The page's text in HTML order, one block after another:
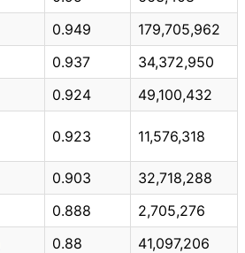
0.949
179,705,962
0.937
34,372,950
0.924 49,100,432
0.923 11,576,318
0.903
32,718,288
0.888
2,705,276
0.88 41,097,206